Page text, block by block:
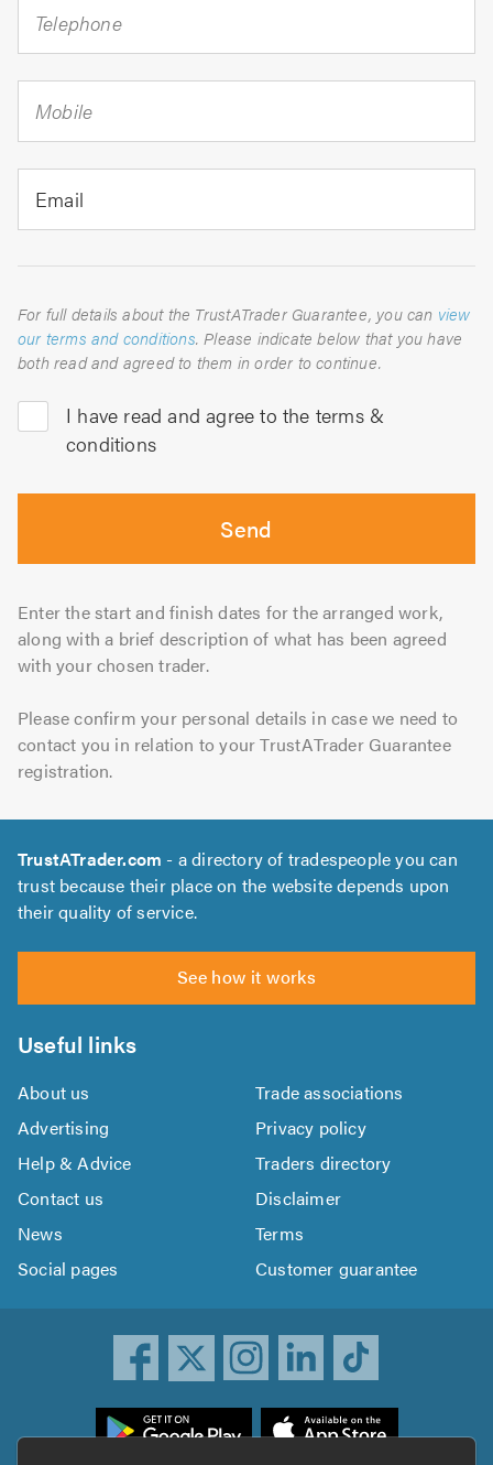
Telephone
Mobile
Email
For full details about the TrustATrader Guarantee, you can view
our terms and conditions. Please indicate below that you have
both read and agreed to them in order to continue.
I have read and agree to the terms &
conditions
Send
Enter the start and finish dates for the arranged work,
along with a brief description of what has been agreed
with your chosen trader.
Please confirm your personal details in case we need to
contact you in relation to your TrustATrader Guarantee
registration.
TrustATrader.com - a directory of tradespeople you can
trust because their place on the website depends upon
their quality of service.
See how it works
Useful links
About us
Trade associations
Advertising
Privacy policy
Help & Advice
Traders directory
Contact us
Disclaimer
News
Terms
Social pages
Customer guarantee